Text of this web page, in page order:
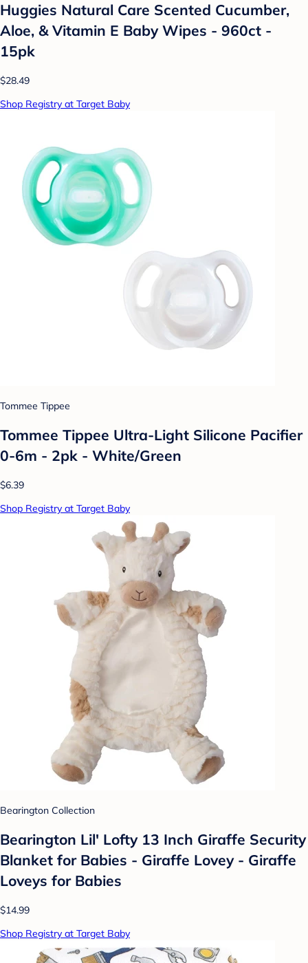
Huggies Natural Care Scented Cucumber,
Aloe, & Vitamin E Baby Wipes - 960ct -
15pk
$28.49
Shop Registry at Target Baby
Tommee Tippee
Tommee Tippee Ultra-Light Silicone Pacifier
0-6m - 2pk - White/Green
$6.39
Shop Registry at Target Baby
Bearington Collection
Bearington Lil' Lofty 13 Inch Giraffe Security
Blanket for Babies - Giraffe Lovey - Giraffe
Loveys for Babies
$14.99
Shop Registry at Target Baby